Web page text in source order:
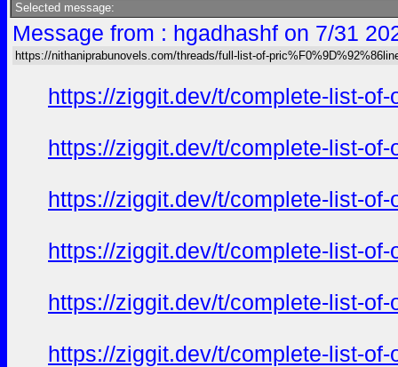
Selected message:
Message from : hgadhashf on 7/31
https://nithaniprabunovels.com/threads/full-list-of-
https://ziggit.dev/t/complete-list-
https://ziggit.dev/t/complete-list-
https://ziggit.dev/t/complete-list-
https://ziggit.dev/t/complete-list-
https://ziggit.dev/t/complete-list-
https://ziggit.dev/t/complete-list-